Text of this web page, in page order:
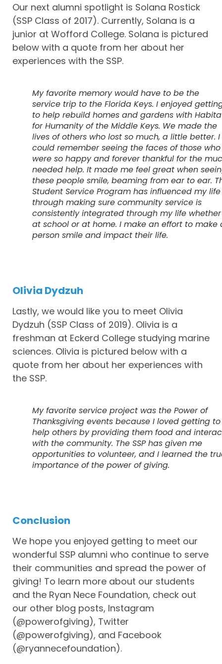
Our next alumni spotlight is Solana Rostick
(SSP Class of 2017). Currently, Solana is a
junior at Wofford College. Solana is pictured
below with a quote from her about her
experiences with the SSP.
My favorite memory would have to be the
service trip to the Florida Keys. I enjoyed
to help rebuild homes and gardens with
for Humanity of the Middle Keys. We made the
lives of others who lost so much, a little better. I
could remember seeing the faces of those who
were so happy and forever thankful for the
needed help. It made me feel great when
these people smile, beaming from ear to ear.
Student Service Program has influenced my life
through making sure community service is
consistently integrated through my life whether
at school or at home. I make an effort to make
person smile and impact their life.
Olivia Dydzuh
Lastly, we would like you to meet Olivia
Dydzuh (SSP Class of 2019). Olivia is a
freshman at Eckerd College studying marine
sciences. Olivia is pictured below with a
quote from her about her experiences with
the SSP.
My favorite service project was the Power of
Thanksgiving events because I loved getting to
help others by providing them food and
with the community. The SSP has given me
opportunities to volunteer, and I learned the
importance of the power of giving.
Conclusion
We hope you enjoyed getting to meet our
wonderful SSP alumni who continue to serve
their communities and spread the power of
giving! To learn more about our students
and the Ryan Nece Foundation, check out
our other blog posts, Instagram
(@powerofgiving), Twitter
(@powerofgiving), and Facebook
(@ryannecefoundation).